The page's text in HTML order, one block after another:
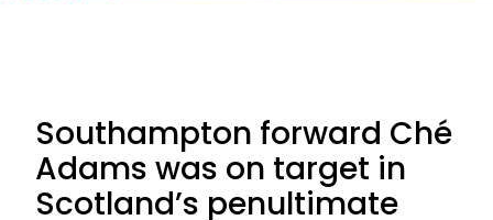
Southampton forward Ché
Adams was on target in
Scotland’s penultimate